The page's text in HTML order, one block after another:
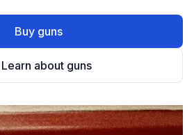
Buy guns
Learn about guns